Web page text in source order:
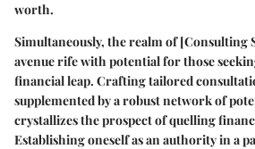
worth.
Simultaneously, the realm of[Consulting
avenue rife with potential for those
financial leap. Crafting tailored
supplemented by a robust network of
crystallizes the prospect of quelling
Establishing oneself as an authority in a